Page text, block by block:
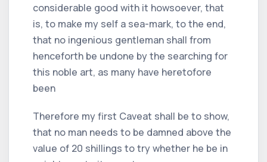
considerable good with it howsoever, that
is, to make my self a sea-mark, to the end,
that no ingenious gentleman shall from
henceforth be undone by the searching for
this noble art, as many have heretofore
been
Therefore my first Caveat shall be to show,
that no man needs to be damned above the
value of 20 shillings to try whether he be in